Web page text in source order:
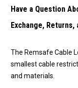
Have a Question
Exchange, Returns,
The Remsafe Cable
smallest cable
and materials.